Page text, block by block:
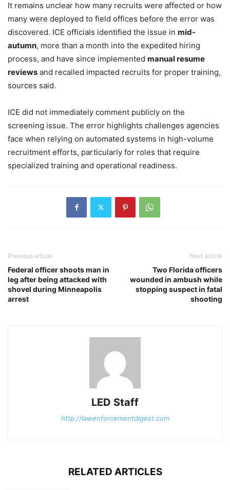
It remains unclear how many recruits were affected or how
many were deployed to field offices before the error was
discovered. ICE officials identified the issue in mid-
autumn, more than a month into the expedited hiring
process, and have since implemented manual resume
reviews and recalled impacted recruits for proper training,
sources said.
ICE did not immediately comment publicly on the
screening issue. The error highlights challenges agencies
face when relying on automated systems in high-volume
recruitment efforts, particularly for roles that require
specialized training and operational readiness.
Previous article
Federal officer shoots man in
leg after being attacked with
shovel during Minneapolis
arrest
Next article
Two Florida officers
wounded in ambush while
stopping suspect in fatal
shooting
LED Staff
http://lawenforcementdigest.com
RELATED ARTICLES